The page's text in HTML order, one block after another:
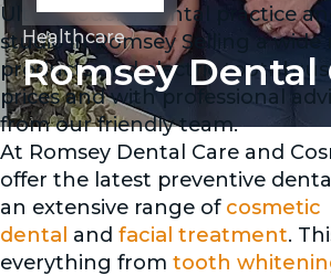
Healthcare
Romsey Dental
Ultra modern dental practice
studio in Romsey Selling a wide
products and electric
prices and with professional
from our friendly team.
At Romsey Dental Care and
offer the latest preventive
an extensive range of cosmetic
dental and facial treatment.
everything from tooth